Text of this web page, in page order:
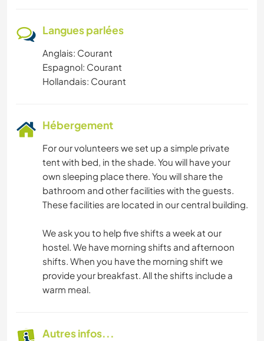
Langues parlées
Anglais: Courant
Espagnol: Courant
Hollandais: Courant
Hébergement
For our volunteers we set up a simple private
tent with bed, in the shade. You will have your
own sleeping place there. You will share the
bathroom and other facilities with the guests.
These facilities are located in our central building.
We ask you to help five shifts a week at our
hostel. We have morning shifts and afternoon
shifts. When you have the morning shift we
provide your breakfast. All the shifts include a
warm meal.
Autres infos...